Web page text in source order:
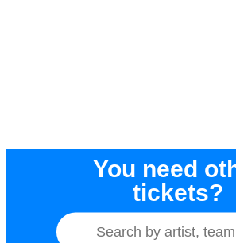
You need
tickets?